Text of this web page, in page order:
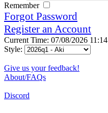
Remember
Forgot Password
Register an Account
Current Time: 07/08/2026 11:14
Style:
Give us your feedback!
About/FAQs
Discord